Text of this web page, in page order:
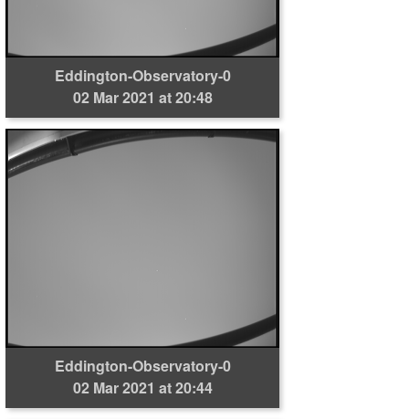
Eddington-Observatory-0
02 Mar 2021 at 20:48
Eddington-Observatory-0
02 Mar 2021 at 20:44